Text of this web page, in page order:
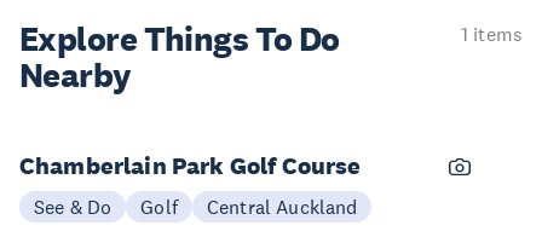
Explore ThingsTo Do
Nearby
1 items
Chamberlain Park Golf Course
See & Do Golf Central Auckland